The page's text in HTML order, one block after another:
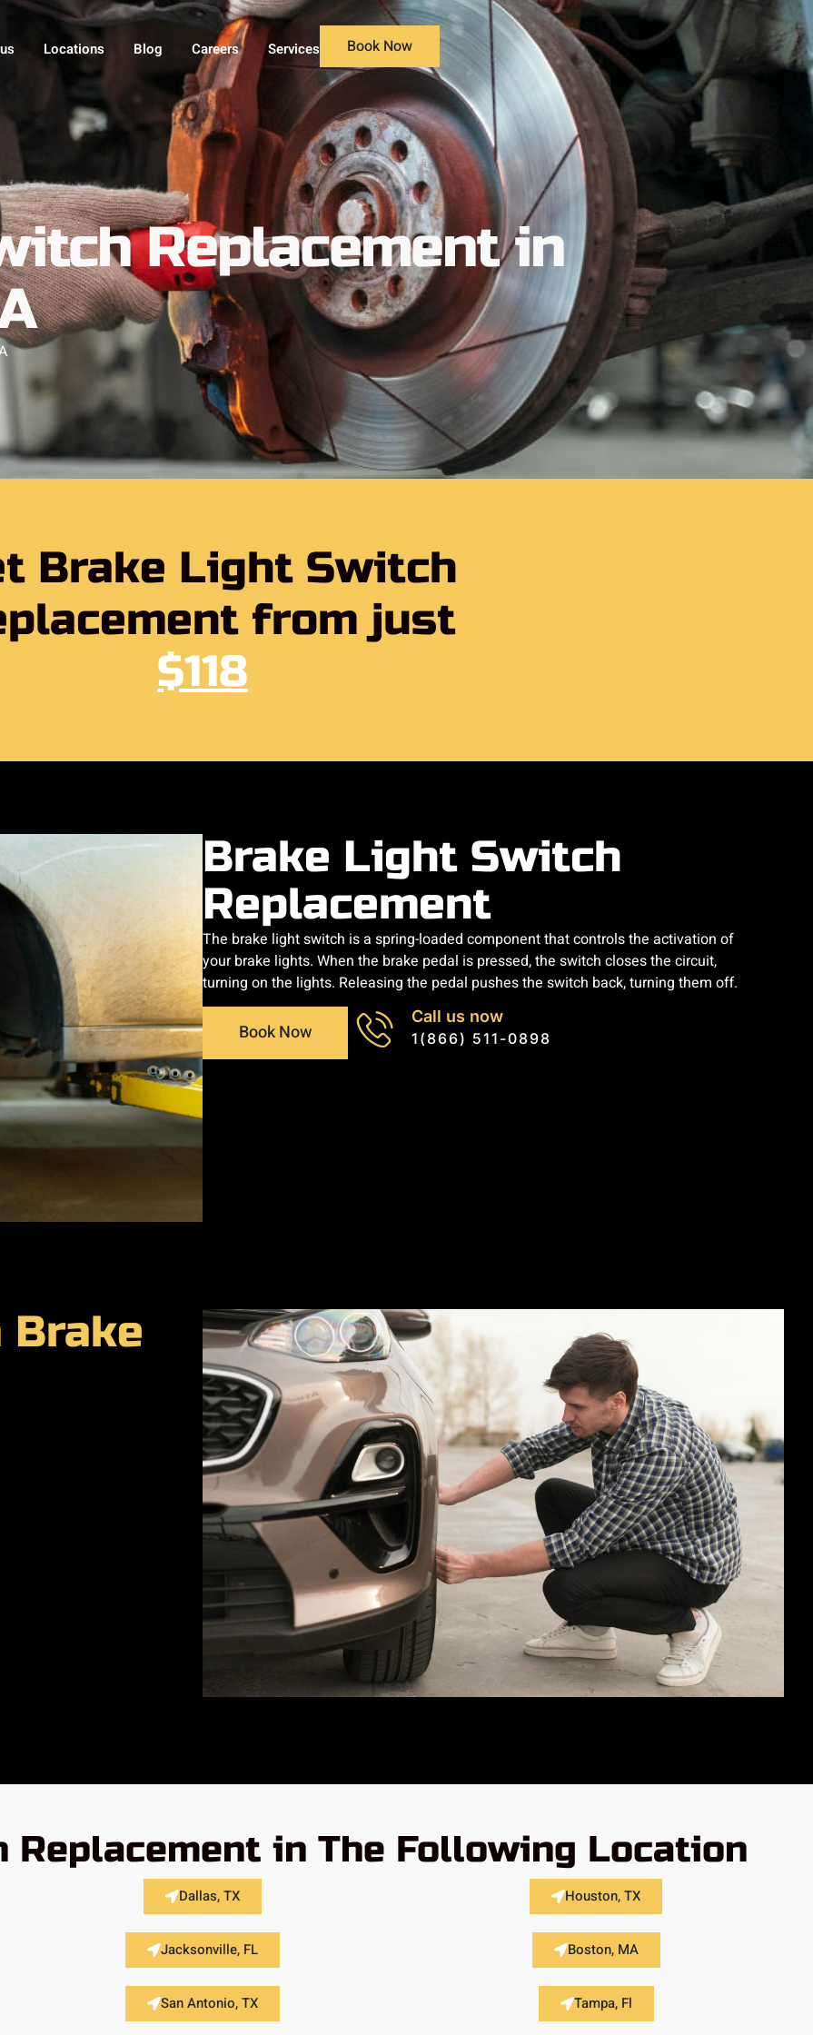
Locations Blog Careers Services Book Now
Replacement in
Brake Light Switch
from just
$118
Brake Light Switch
Replacement
The brake light switch is a spring-loaded component that controls the activation of
your brake lights. When the brake pedal is pressed, the switch closes the circuit,
turning on the lights. Releasing the pedal pushes the switch back, turning them off.
Book Now
Call us now
1(866) 511-0898
Brake
Replacement in The Following Location
Dallas, TX Houston, TX
Jacksonville, FL Boston, MA
San Antonio, TX Tampa, Fl